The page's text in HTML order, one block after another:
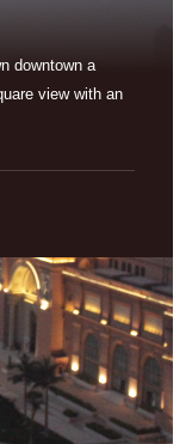
downtown a
view with an